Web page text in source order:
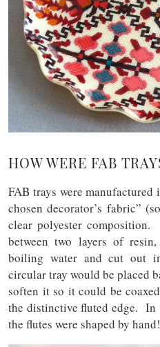
HOW WERE FAB
FAB trays were
chosen decorator’s fabric”
clear polyester
between two layers of
boiling water and cut out
circular tray would be placed
soften it so it could be
the distinctive fluted edge. In
the flutes were shaped by hand!